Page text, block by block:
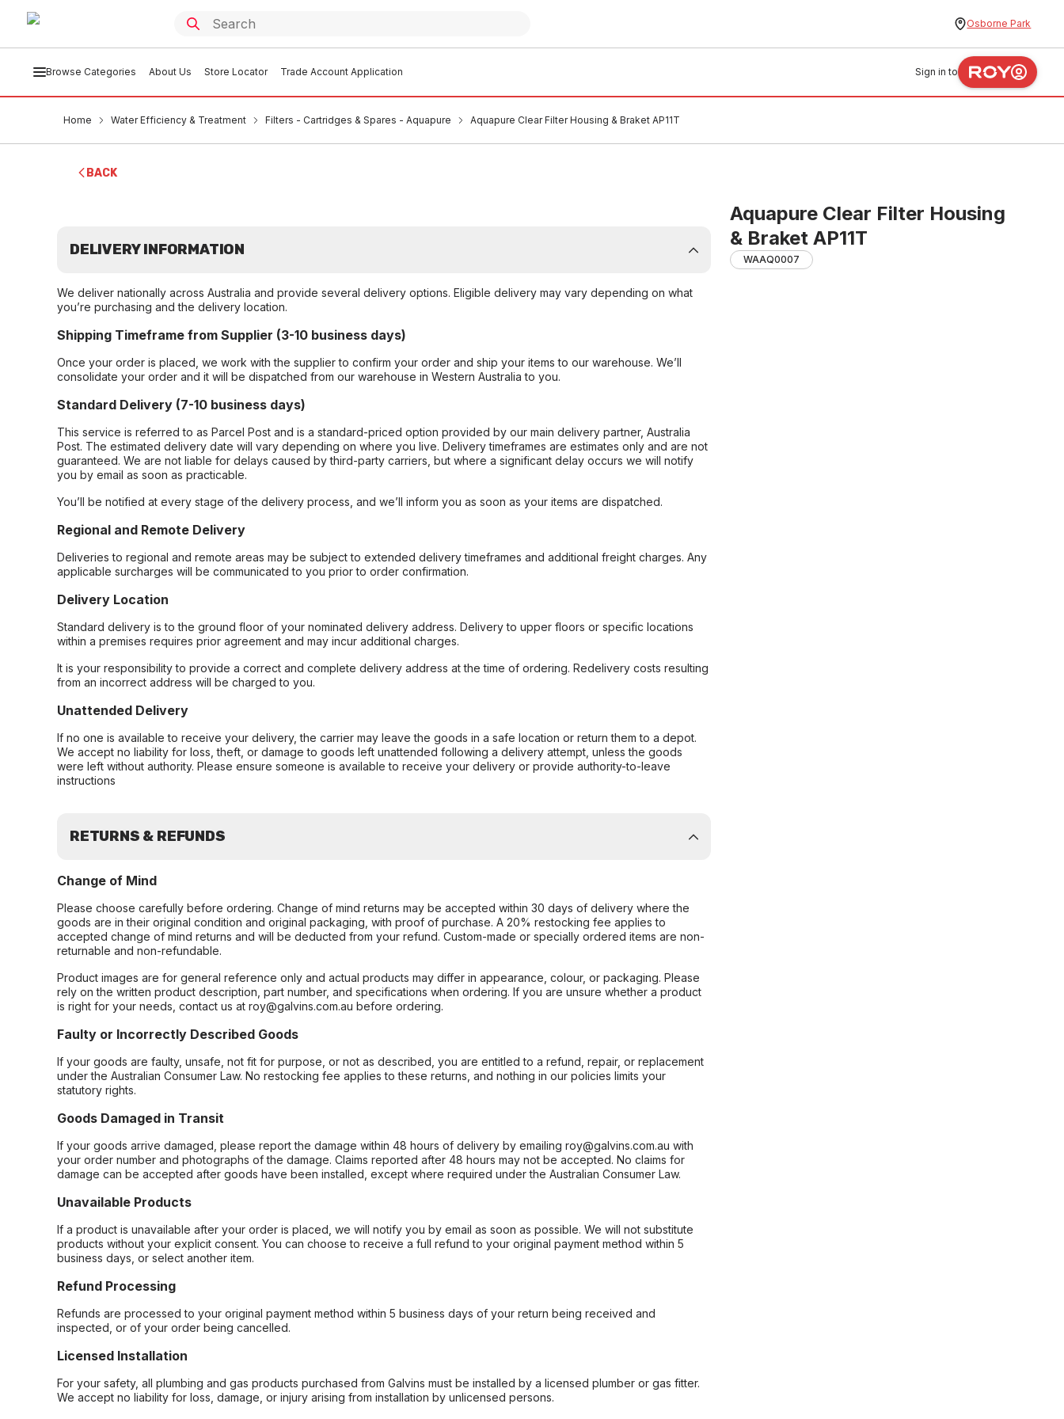
Osborne Park
Browse Categories About Us Store Locator Trade Account Application Sign in to
Home Water Efficiency & Treatment Filters - Cartridges & Spares - Aquapure Aquapure Clear Filter Housing & Braket AP11T
BACK
Aquapure Clear Filter Housing
& Braket AP11T
WAAQ0007
DELIVERY INFORMATION
We deliver nationally across Australia and provide several delivery options. Eligible delivery may vary depending on what
you’re purchasing and the delivery location.
Shipping Timeframe from Supplier (3-10 business days)
Once your order is placed, we work with the supplier to confirm your order and ship your items to our warehouse. We’ll
consolidate your order and it will be dispatched from our warehouse in Western Australia to you.
Standard Delivery (7-10 business days)
This service is referred to as Parcel Post and is a standard-priced option provided by our main delivery partner, Australia
Post. The estimated delivery date will vary depending on where you live. Delivery timeframes are estimates only and are not
guaranteed. We are not liable for delays caused by third-party carriers, but where a significant delay occurs we will notify
you by email as soon as practicable.
You’ll be notified at every stage of the delivery process, and we’ll inform you as soon as your items are dispatched.
Regional and Remote Delivery
Deliveries to regional and remote areas may be subject to extended delivery timeframes and additional freight charges. Any
applicable surcharges will be communicated to you prior to order confirmation.
Delivery Location
Standard delivery is to the ground floor of your nominated delivery address. Delivery to upper floors or specific locations
within a premises requires prior agreement and may incur additional charges.
It is your responsibility to provide a correct and complete delivery address at the time of ordering. Redelivery costs resulting
from an incorrect address will be charged to you.
Unattended Delivery
If no one is available to receive your delivery, the carrier may leave the goods in a safe location or return them to a depot.
We accept no liability for loss, theft, or damage to goods left unattended following a delivery attempt, unless the goods
were left without authority. Please ensure someone is available to receive your delivery or provide authority-to-leave
instructions
RETURNS & REFUNDS
Change of Mind
Please choose carefully before ordering. Change of mind returns may be accepted within 30 days of delivery where the
goods are in their original condition and original packaging, with proof of purchase. A 20% restocking fee applies to
accepted change of mind returns and will be deducted from your refund. Custom-made or specially ordered items are non-
returnable and non-refundable.
Product images are for general reference only and actual products may differ in appearance, colour, or packaging. Please
rely on the written product description, part number, and specifications when ordering. If you are unsure whether a product
is right for your needs, contact us at roy@galvins.com.au before ordering.
Faulty or Incorrectly Described Goods
If your goods are faulty, unsafe, not fit for purpose, or not as described, you are entitled to a refund, repair, or replacement
under the Australian Consumer Law. No restocking fee applies to these returns, and nothing in our policies limits your
statutory rights.
Goods Damaged in Transit
If your goods arrive damaged, please report the damage within 48 hours of delivery by emailing roy@galvins.com.au with
your order number and photographs of the damage. Claims reported after 48 hours may not be accepted. No claims for
damage can be accepted after goods have been installed, except where required under the Australian Consumer Law.
Unavailable Products
If a product is unavailable after your order is placed, we will notify you by email as soon as possible. We will not substitute
products without your explicit consent. You can choose to receive a full refund to your original payment method within 5
business days, or select another item.
Refund Processing
Refunds are processed to your original payment method within 5 business days of your return being received and
inspected, or of your order being cancelled.
Licensed Installation
For your safety, all plumbing and gas products purchased from Galvins must be installed by a licensed plumber or gas fitter.
We accept no liability for loss, damage, or injury arising from installation by unlicensed persons.